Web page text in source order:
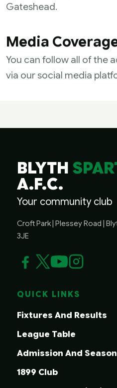
Gateshead.
Media
You can follow all of the
via our social media
BLYTH
A.F.C.
Your community club
Croft Park | Plessey Road |
3JE
QUICK LINKS
Fixtures And Results
League Table
Admission And
1899 Club